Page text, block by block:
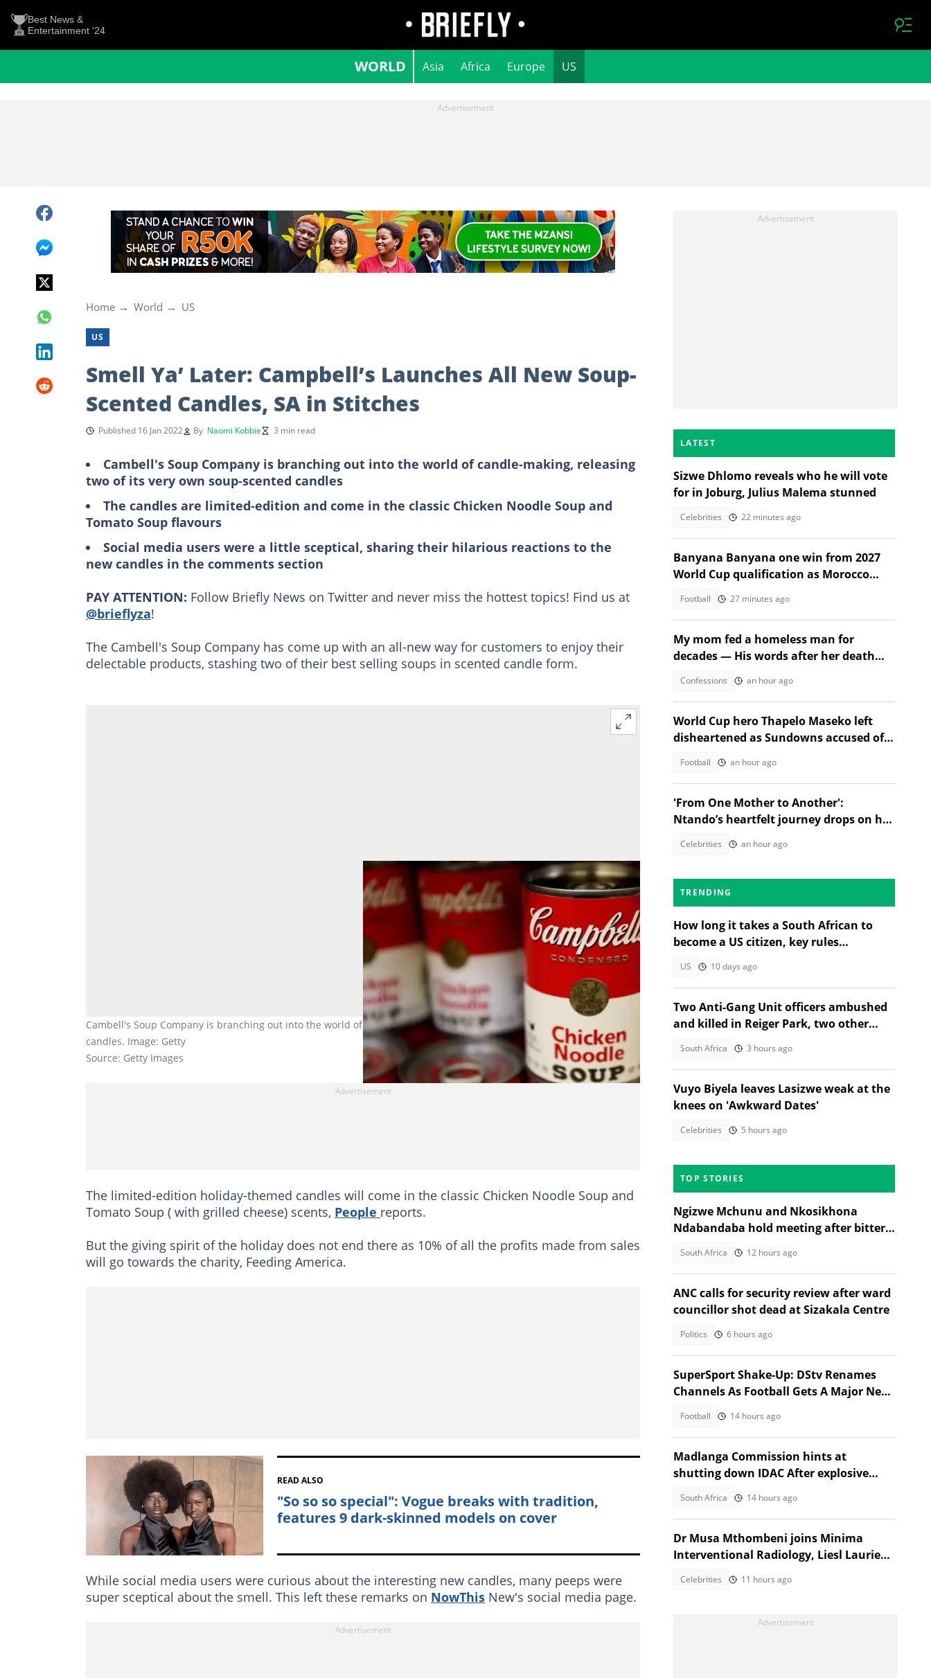
Best News &
Entertainment '24
WORLD Asia Africa Europe US
Home World US
US
Smell Ya’ Later: Campbell’s Launches All New Soup-
Scented Candles, SA in Stitches
Published 16 Jan 2022 By Naomi Kobbie 3 min read
Cambell's Soup Company is branching out into the world of candle-making, releasing
two of its very own soup-scented candles
The candles are limited-edition and come in the classic Chicken Noodle Soup and
Tomato Soup flavours
Social media users were a little sceptical, sharing their hilarious reactions to the
new candles in the comments section
PAY ATTENTION: Follow Briefly News on Twitter and never miss the hottest topics! Find us at
@brieflyza!
The Cambell's Soup Company has come up with an all-new way for customers to enjoy their
delectable products, stashing two of their best selling soups in scented candle form.
Cambell's Soup Company is branching out into the world of candle-making, releasing two of its very own soup-scented
candles. Image: Getty
Source: Getty Images
The limited-edition holiday-themed candles will come in the classic Chicken Noodle Soup and
Tomato Soup ( with grilled cheese) scents, People reports.
But the giving spirit of the holiday does not end there as 10% of all the profits made from sales
will go towards the charity, Feeding America.
READ ALSO
"So so so special": Vogue breaks with tradition,
features 9 dark-skinned models on cover
While social media users were curious about the interesting new candles, many peeps were
super sceptical about the smell. This left these remarks on NowThis New's social media page.
LATEST
Sizwe Dhlomo reveals who he will vote
for in Joburg, Julius Malema stunned
Celebrities 22 minutes ago
Banyana Banyana one win from 2027
World Cup qualification as Morocco
Football 27 minutes ago
My mom fed a homeless man for
decades — His words after her death
Confessions an hour ago
World Cup hero Thapelo Maseko left
disheartened as Sundowns accused of
Football an hour ago
'From One Mother to Another':
Ntando’s heartfelt journey drops on her
Celebrities an hour ago
TRENDING
How long it takes a South African to
become a US citizen, key rules
US 10 days ago
Two Anti-Gang Unit officers ambushed
and killed in Reiger Park, two other
South Africa 3 hours ago
Vuyo Biyela leaves Lasizwe weak at the
knees on 'Awkward Dates'
Celebrities 5 hours ago
TOP STORIES
Ngizwe Mchunu and Nkosikhona
Ndabandaba hold meeting after bitter
South Africa 12 hours ago
ANC calls for security review after ward
councillor shot dead at Sizakala Centre
Politics 6 hours ago
SuperSport Shake-Up: DStv Renames
Channels As Football Gets A Major New
Football 14 hours ago
Madlanga Commission hints at
shutting down IDAC After explosive
South Africa 14 hours ago
Dr Musa Mthombeni joins Minima
Interventional Radiology, Liesl Laurie
Celebrities 11 hours ago